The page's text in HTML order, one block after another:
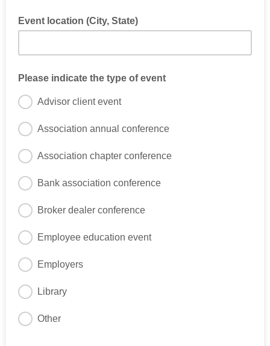
Event location (City, State)
Please indicate the type of event
Advisor client event
Association annual conference
Association chapter conference
Bank association conference
Broker dealer conference
Employee education event
Employers
Library
Other